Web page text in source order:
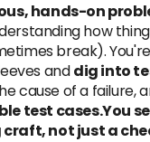
hands-on
how
break).
anddig into
cause of a failure,
test cases.You
not just a